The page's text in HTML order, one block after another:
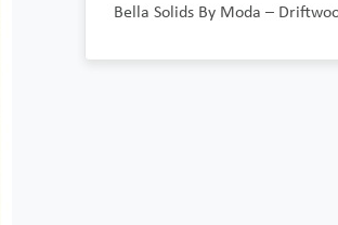
Bella Solids By Moda –